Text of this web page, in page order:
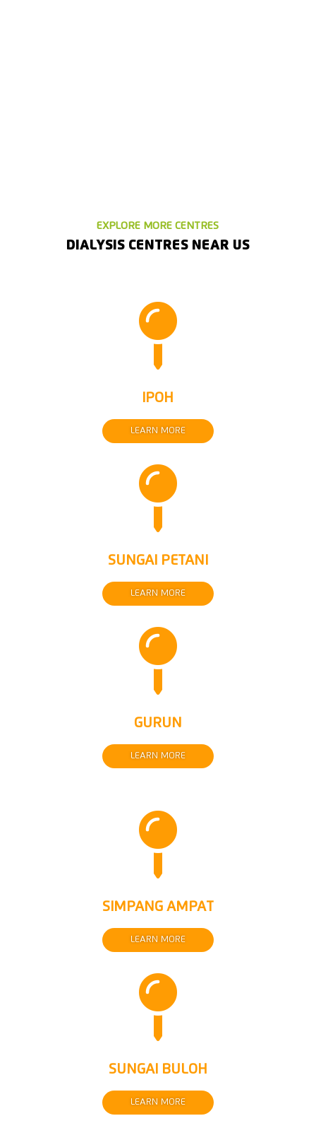
EXPLORE MORE CENTRES
DIALYSIS CENTRES NEAR US

IPOH
LEARN MORE

SUNGAI PETANI
LEARN MORE

GURUN
LEARN MORE

SIMPANG AMPAT
LEARN MORE

SUNGAI BULOH
LEARN MORE